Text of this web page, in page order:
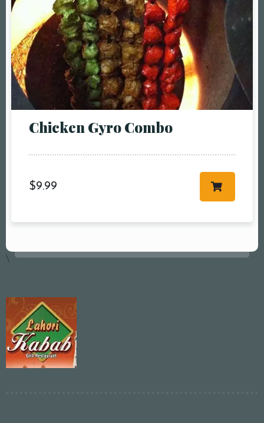
Chicken Gyro Combo
$9.99
\
RESERVE A TABLE